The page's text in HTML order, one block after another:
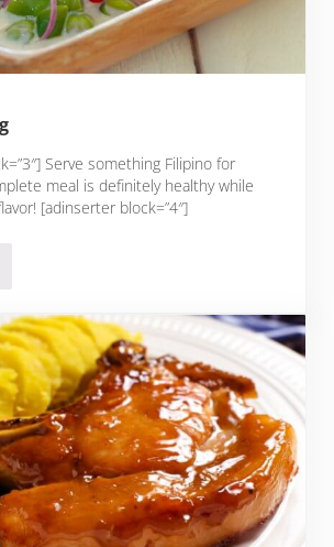
Serve something Filipino for
meal is definitely healthy while
[adinserter block=”4″]